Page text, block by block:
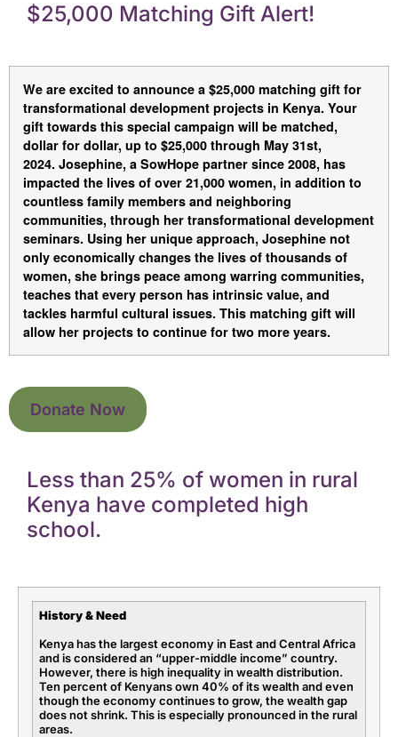
$25,000 Matching Gift Alert!
We are excited to announce a $25,000 matching gift for
transformational development projects in Kenya. Your
gift towards this special campaign will be matched,
dollar for dollar, up to $25,000 through May 31st,
2024. Josephine, a SowHope partner since 2008, has
impacted the lives of over 21,000 women, in addition to
countless family members and neighboring
communities, through her transformational development
seminars. Using her unique approach, Josephine not
only economically changes the lives of thousands of
women, she brings peace among warring communities,
teaches that every person has intrinsic value, and
tackles harmful cultural issues. This matching gift will
allow her projects to continue for two more years.
Donate Now
Less than 25% of women in rural
Kenya have completed high
school.
History & Need
Kenya has the largest economy in East and Central Africa
and is considered an “upper-middle income” country.
However, there is high inequality in wealth distribution.
Ten percent of Kenyans own 40% of its wealth and even
though the economy continues to grow, the wealth gap
does not shrink. This is especially pronounced in the rural
areas.